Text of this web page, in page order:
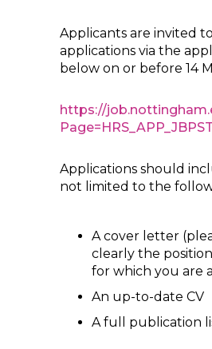
Applicants are invited
applications via the
below on or before 14
https://
Applications should
not limited to the
A cover letter
clearly the
for which you are
An up-to-date CV
A full publication